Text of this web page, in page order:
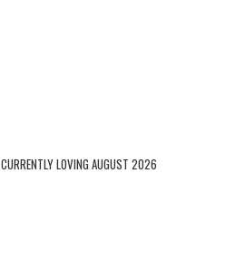
CURRENTLY LOVING AUGUST 2026